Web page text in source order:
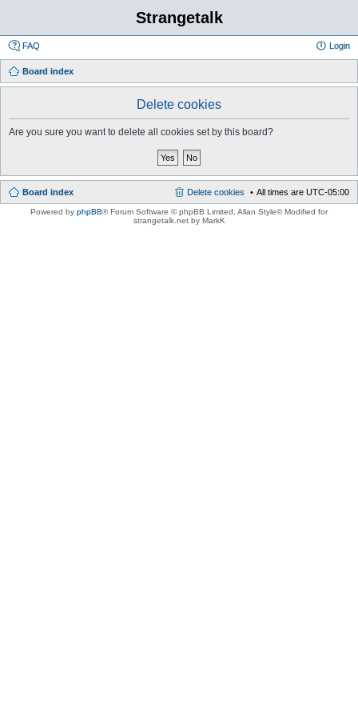
Strangetalk
FAQ Login
Board index
Delete cookies
Are you sure you want to delete all cookies set by this board?
Board index All times are UTC-05:00
Delete cookies
Powered by phpBB® Forum Software © phpBB Limited , Allan Style© Modified for
strangetalk.net by MarkK